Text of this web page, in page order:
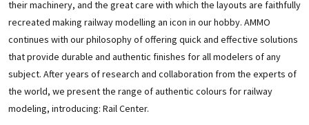
their machinery, and the great care with which the layouts are faithfully
recreated making railway modelling an icon in our hobby. AMMO
continues with our philosophy of offering quick and effective solutions
that provide durable and authentic finishes for all modelers of any
subject. After years of research and collaboration from the experts of
the world, we present the range of authentic colours for railway
modeling, introducing: Rail Center.